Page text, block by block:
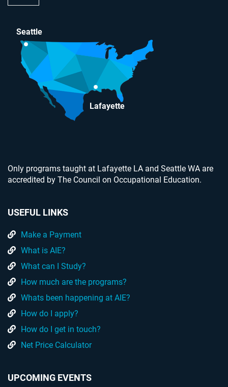
Seattle
Lafayette
Only programs taught at Lafayette LA and Seattle WA are
accredited by The Council on Occupational Education.
USEFUL LINKS
Make a Payment
What is AIE?
What can I Study?
How much are the programs?
Whats been happening at AIE?
How do I apply?
How do I get in touch?
Net Price Calculator
UPCOMING EVENTS